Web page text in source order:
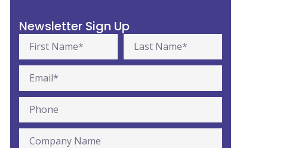
Newsletter Sign Up